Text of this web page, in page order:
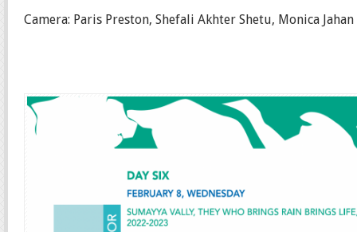
Camera: Paris Preston, Shefali Akhter Shetu, Monica